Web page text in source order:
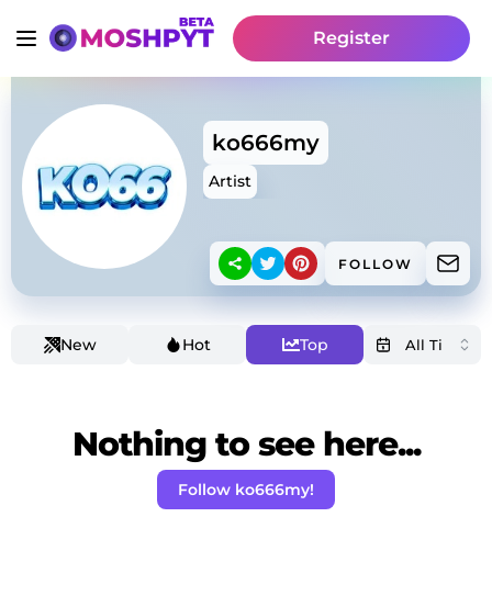
Register
ko666my
Artist
FOLLOW
New Hot Top
Nothing to see here...
Follow ko666my!